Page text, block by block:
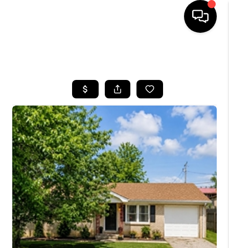
SEARCH LISTINGS
BUYING
SELLING
GET FINANCING
HOME VALUE
MEET OUR AGENTS
REVIEWS
CAREERS
ABOUT PLACE